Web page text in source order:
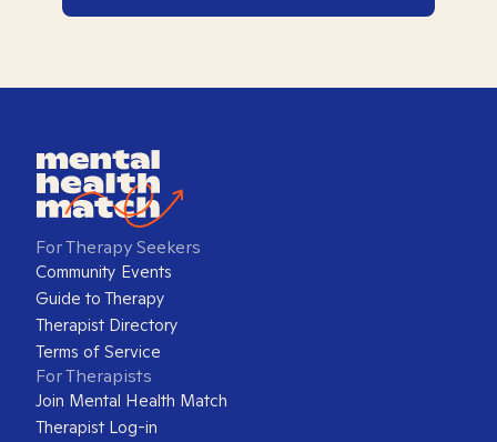
For Therapy Seekers
Community Events
Guide to Therapy
Therapist Directory
Terms of Service
For Therapists
Join Mental Health Match
Therapist Log-in